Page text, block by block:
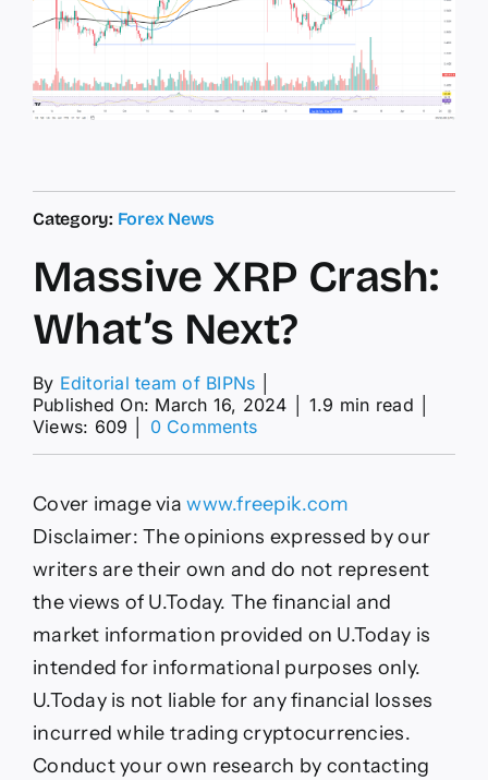
Category: Forex News
Massive XRP Crash:
What’s Next?
By Editorial team of BIPNs
Published On: March 16, 2024
1.9 min read
Views: 609
0 Commentson
Crash:
What’s
Next?
Cover image viawww.freepik.com
Disclaimer: The opinions expressed by our
writers are their own and do not represent
the views of U.Today. The financial and
market information provided on U.Today is
intended for informational purposes only.
U.Today is not liable for any financial losses
incurred while trading cryptocurrencies.
Conduct your own research by contacting